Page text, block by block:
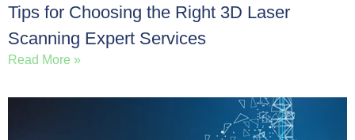
Tips for Choosing the Right 3D Laser
Scanning Expert Services
Read More »